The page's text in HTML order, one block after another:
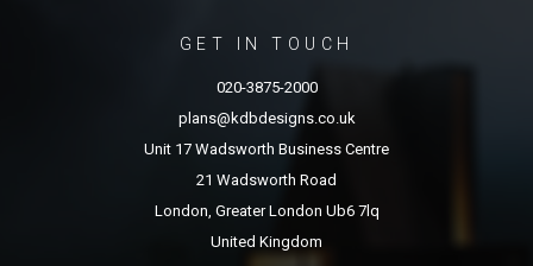
GET IN TOUCH
020-3875-2000
plans@kdbdesigns.co.uk
Unit 17 Wadsworth Business Centre
21 Wadsworth Road
London, Greater London Ub6 7lq
United Kingdom